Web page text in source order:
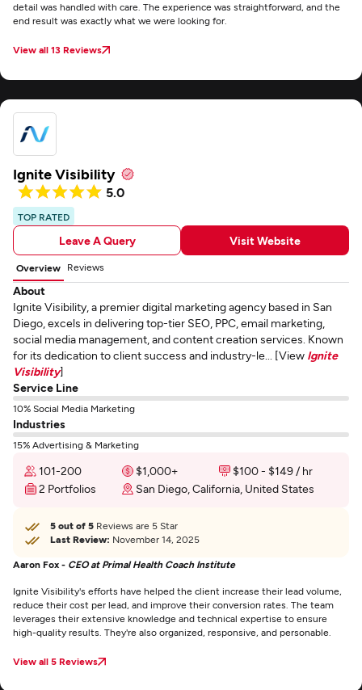
detail was handled with care. The experience was straightforward, and the
end result was exactly what we were looking for.
View all 13 Reviews
Ignite Visibility
5.0
TOP RATED
Leave A Query Visit Website
Overview Reviews
About
Ignite Visibility, a premier digital marketing agency based in San
Diego, excels in delivering top-tier SEO, PPC, email marketing,
social media management, and content creation services. Known
for its dedication to client success and industry-le... [View Ignite
Visibility]
Service Line
10% Social Media Marketing
Industries
15% Advertising & Marketing
101-200 $1,000+
$100 - $149 / hr
2 Portfolios
San Diego, California, United States
5 out of 5 Reviews are 5 Star
Last Review: November 14, 2025
Aaron Fox - CEO at Primal Health Coach Institute
Ignite Visibility's efforts have helped the client increase their lead volume,
reduce their cost per lead, and improve their conversion rates. The team
leverages their extensive knowledge and technical expertise to ensure
high-quality results. They're also organized, responsive, and personable.
View all 5 Reviews